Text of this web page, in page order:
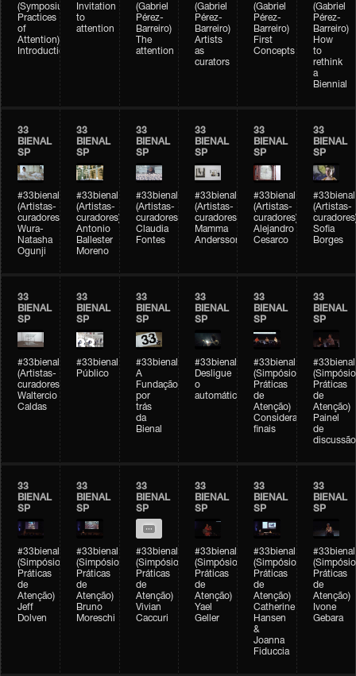
(Symposium
Practices
of
Attention)
Introduction
Invitation
to
attention
(Gabriel
Pérez-
Barreiro)
The
attention
(Gabriel
Pérez-
Barreiro)
Artists
as
curators
(Gabriel
Pérez-
Barreiro)
First
Concepts
(Gabriel
Pérez-
Barreiro)
How
to
rethink
a
Biennial
33
BIENAL
SP
#33bienal
(Artistas-
curadores)
Wura-
Natasha
Ogunji
33
BIENAL
SP
#33bienal
(Artistas-
curadores)
Antonio
Ballester
Moreno
33
BIENAL
SP
#33bienal
(Artistas-
curadores)
Claudia
Fontes
33
BIENAL
SP
#33bienal
(Artistas-
curadores)
Mamma
Andersson
33
BIENAL
SP
#33bienal
(Artistas-
curadores)
Alejandro
Cesarco
33
BIENAL
SP
#33bienal
(Artistas-
Sofia
Borges
33
BIENAL
SP
#33bienal
(Artistas-
curadores)
Waltercio
Caldas
33
BIENAL
SP
#33bienal
Público
33
BIENAL
SP
#33bienal
A
Fundação
por
trás
da
Bienal
33
BIENAL
SP
#33bienal
Desligue
o
automático
33
BIENAL
SP
#33bienal
(Simpósio
Práticas
de
Atenção)
Considerações
finais
33
BIENAL
SP
#33bienal
(Simpósio
Práticas
de
Atenção)
Painel
de
discussão
33
BIENAL
SP
#33bienal
(Simpósio
Práticas
de
Atenção)
Jeff
Dolven
33
BIENAL
SP
#33bienal
(Simpósio
Práticas
de
Atenção)
Bruno
Moreschi
33
BIENAL
SP
#33bienal
(Simpósio
Práticas
de
Atenção)
Vivian
Caccuri
33
BIENAL
SP
#33bienal
(Simpósio
Práticas
de
Atenção)
Yael
Geller
33
BIENAL
SP
#33bienal
(Simpósio
Práticas
de
Atenção)
Catherine
Hansen
&
Joanna
Fiduccia
33
BIENAL
SP
#33bienal
(Simpósio
Práticas
de
Atenção)
Ivone
Gebara